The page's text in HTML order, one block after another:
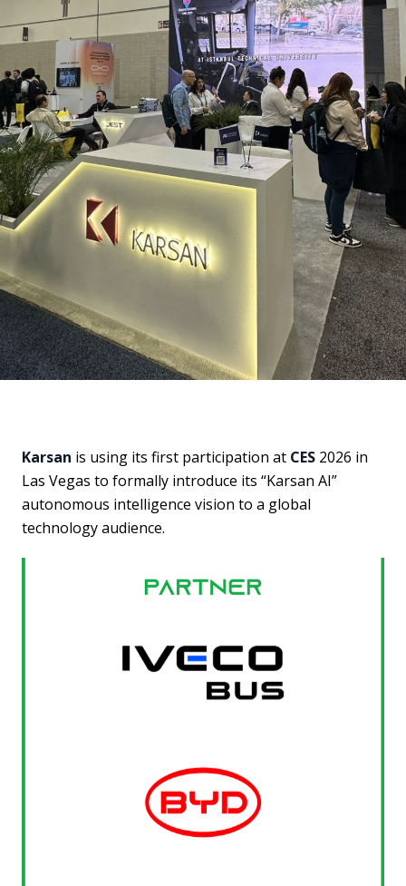
Karsan is using its first participation at CES 2026 in
Las Vegas to formally introduce its “Karsan AI”
autonomous intelligence vision to a global
technology audience.